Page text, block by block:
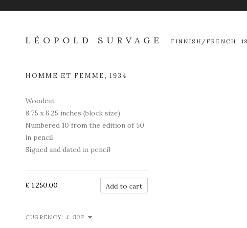
LÉOPOLD SURVAGE FINNISH/FRENCH,
Open a larger
HOMME ET FEMME, 1934
Woodcut
8.75 x 6.25 inches (block size)
Numbered 10 from the edition of 50
in pencil
Signed and dated in pencil
£ 1,250.00 Add to cart
CURRENCY: